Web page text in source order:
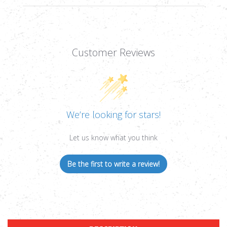
Customer Reviews
We’re looking for stars!
Let us know what you think
Be the first to write a review!